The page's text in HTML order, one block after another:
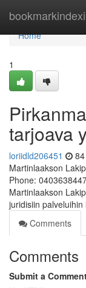
Home
Home
1
tarjoava
loriidld206451
Martinlaakson
Phone:
Martinlaakson
juridisiin palveluihin
Comments
Comments
Submit a